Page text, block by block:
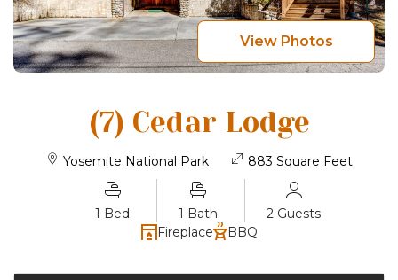
View Photos
(7) Cedar Lodge
Yosemite National Park 883 Square Feet
1 Bed 1 Bath
2 Guests
BBQ
Fireplace